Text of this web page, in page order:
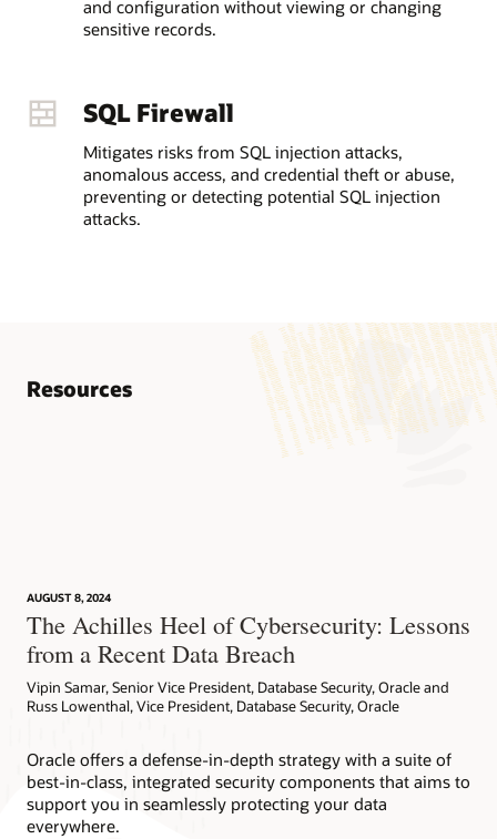
and configuration without viewing or changing
sensitive records.
SQL Firewall
Mitigates risks from SQL injection attacks,
anomalous access, and credential theft or abuse,
preventing or detecting potential SQL injection
attacks.
Resources
Oracle AI Database 26ai SQL Firewall FAQ (PDF)
Oracle AI Database 26ai SQL Firewall (HTML)
Demo: Oracle Database Vault Overview (3:09)
Subscribe
with features like realms and trusted paths. Run this
workshop on your own tenancy or reserve a time to run the
workshop on LiveLabs, free of charge.
AUGUST 8, 2024
The Achilles Heel of Cybersecurity: Lessons
from a Recent Data Breach
Vipin Samar, Senior Vice President, Database Security, Oracle and
Russ Lowenthal, Vice President, Database Security, Oracle
Oracle offers a defense-in-depth strategy with a suite of
best-in-class, integrated security components that aims to
support you in seamlessly protecting your data
everywhere.